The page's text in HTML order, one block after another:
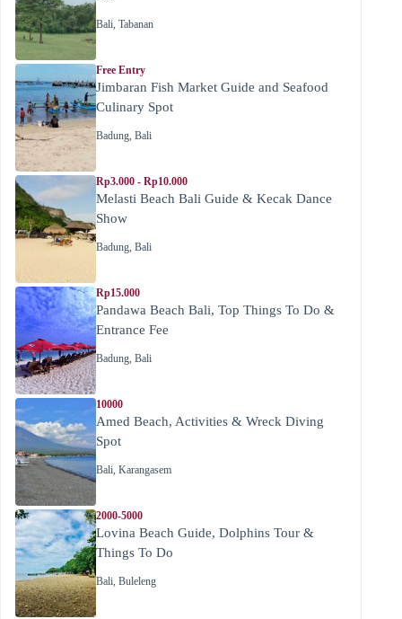
Bali, Tabanan
Free Entry
Jimbaran Fish Market Guide and Seafood
Culinary Spot
Badung, Bali
Rp3.000 - Rp10.000
Melasti Beach Bali Guide & Kecak Dance
Show
Badung, Bali
Rp15.000
Pandawa Beach Bali, Top Things To Do &
Entrance Fee
Badung, Bali
10000
Amed Beach, Activities & Wreck Diving
Spot
Bali, Karangasem
2000-5000
Lovina Beach Guide, Dolphins Tour &
Things To Do
Bali, Buleleng